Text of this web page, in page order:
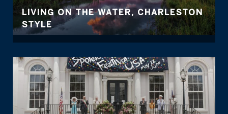
LIVING ON THE WATER, CHARLESTON
STYLE